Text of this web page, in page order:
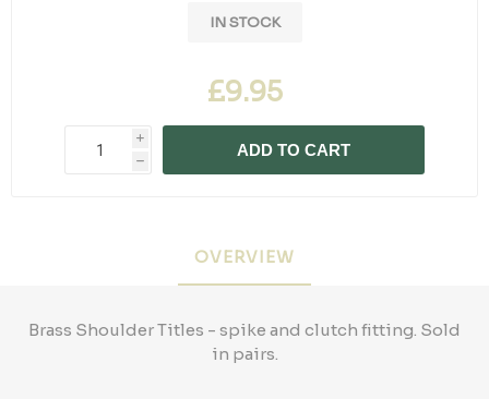
IN STOCK
£9.95
i
h
ADD TO CART
OVERVIEW
Brass Shoulder Titles - spike and clutch fitting. Sold
in pairs.